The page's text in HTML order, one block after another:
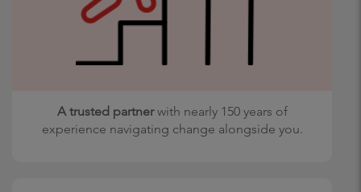
A trusted partnerwith nearly 150 years of
experience navigating change alongside you.